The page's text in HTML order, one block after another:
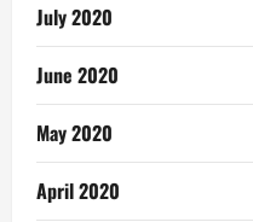
July 2020
June 2020
May 2020
April 2020